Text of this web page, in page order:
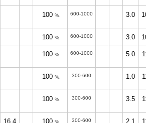
100 %. 600-1000 3.0
100 %. 600-1000 3.0
100 %. 600-1000 5.0
100 %. 300-600 1.0
100 %. 300-600 3.5
16.4 100 %. 300-600 2.1